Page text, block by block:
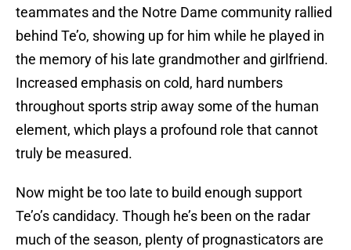
teammates and the Notre Dame community rallied
behind Te’o, showing up for him while he played in
the memory of his late grandmother and girlfriend.
Increased emphasis on cold, hard numbers
throughout sports strip away some of the human
element, which plays a profound role that cannot
truly be measured.
Now might be too late to build enough support
Te’o’s candidacy. Though he’s been on the radar
much of the season, plenty of prognasticators are